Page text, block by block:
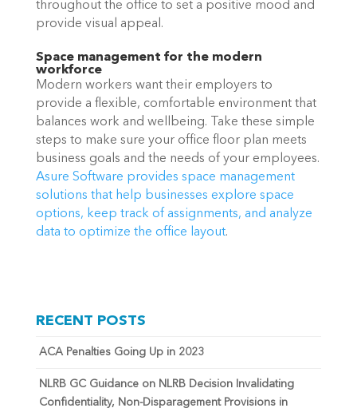
throughout the office to set a positive mood and
provide visual appeal.
Space management for the modern
workforce
Modern workers want their employers to
provide a flexible, comfortable environment that
balances work and wellbeing. Take these simple
steps to make sure your office floor plan meets
Asure Software provides space management
solutions that help businesses explore space
options, keep track of assignments, and analyze
data to optimize the office layout.
RECENT POSTS
ACA Penalties Going Up in 2023
NLRB GC Guidance on NLRB Decision Invalidating
Confidentiality, Non-Disparagement Provisions in